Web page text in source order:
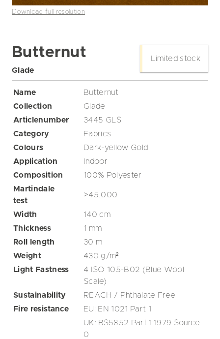
Download full resolution
Butternut
Glade
Limited stock
Name
Butternut
Collection
Glade
Articlenumber
3445 GLS
Category
Fabrics
Colours
Dark-yellow Gold
Application
Indoor
Composition
100% Polyester
Martindale
test
>45.000
Width 140cm
Thickness
1 mm
Roll length
30 m
Weight
430g/m²
Light Fastness
4 ISO 105-B02 (Blue Wool
Scale)
Sustainability
REACH / Phthalate Free
Fire resistance
EU: EN 1021 Part 1
UK: BS5852 Part 1:1979 Source
0